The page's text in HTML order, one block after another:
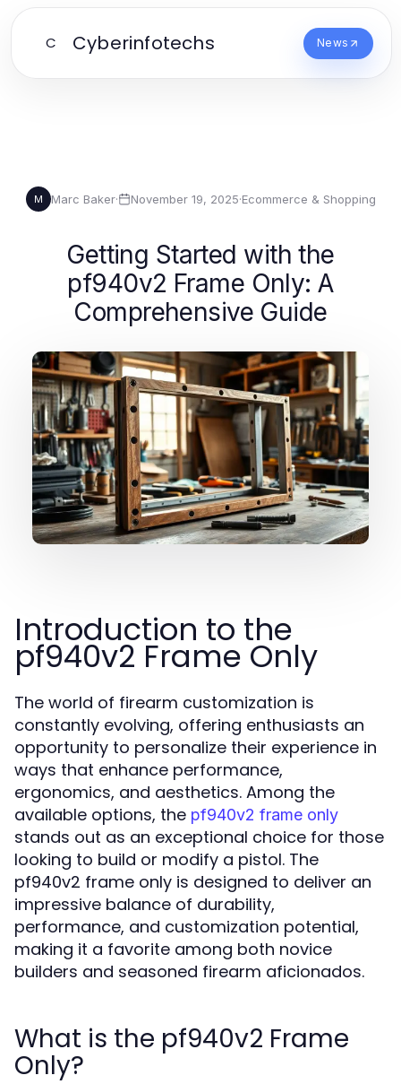
C Cyberinfotechs News
M Marc Baker· November 19, 2025·Ecommerce & Shopping
Getting Started with the
pf940v2 Frame Only: A
Comprehensive Guide
Introduction to the
pf940v2 Frame Only
The world of firearm customization is
constantly evolving, offering enthusiasts an
opportunity to personalize their experience in
ways that enhance performance,
ergonomics, and aesthetics. Among the
available options, the pf940v2 frame only
stands out as an exceptional choice for those
looking to build or modify a pistol. The
pf940v2 frame only is designed to deliver an
impressive balance of durability,
performance, and customization potential,
making it a favorite among both novice
builders and seasoned firearm aficionados.
What is the pf940v2 Frame
Only?